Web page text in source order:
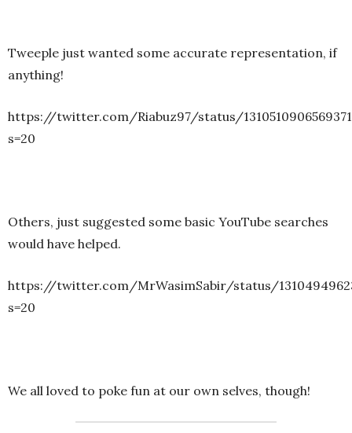
Tweeple just wanted some accurate representation, if
anything!
https://twitter.com/Riabuz97/status/
s=20
Others, just suggested some basic YouTube searches
would have helped.
https://twitter.com/MrWasimSabir/status/
s=20
We all loved to poke fun at our own selves, though!